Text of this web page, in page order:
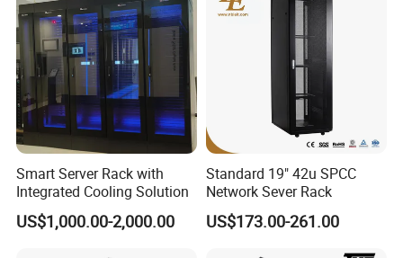
Smart Server Rack with
Integrated Cooling Solution
US$1,000.00-2,000.00
Standard 19" 42u SPCC
Network Sever Rack
US$173.00-261.00